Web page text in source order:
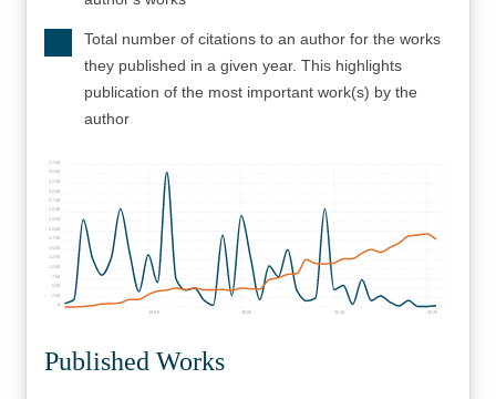
Total number of citations to an author for the works
they published in a given year. This highlights
publication of the most important work(s) by the
author
1990 2000 2010 2020
250
500
750
1000
1250
1500
1750
2000
2250
2500
2750
3000
3250
3500
3750
Published Works